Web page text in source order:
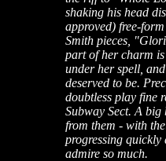
shaking his head
approved) free-
Smith pieces,
part of her charm
under her spell,
deserved to be.
doubtless play fine
Subway Sect. A big
from them - with
progressing quickly
admire so much.